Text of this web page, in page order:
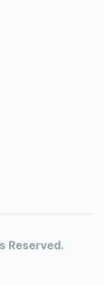
Reserved.